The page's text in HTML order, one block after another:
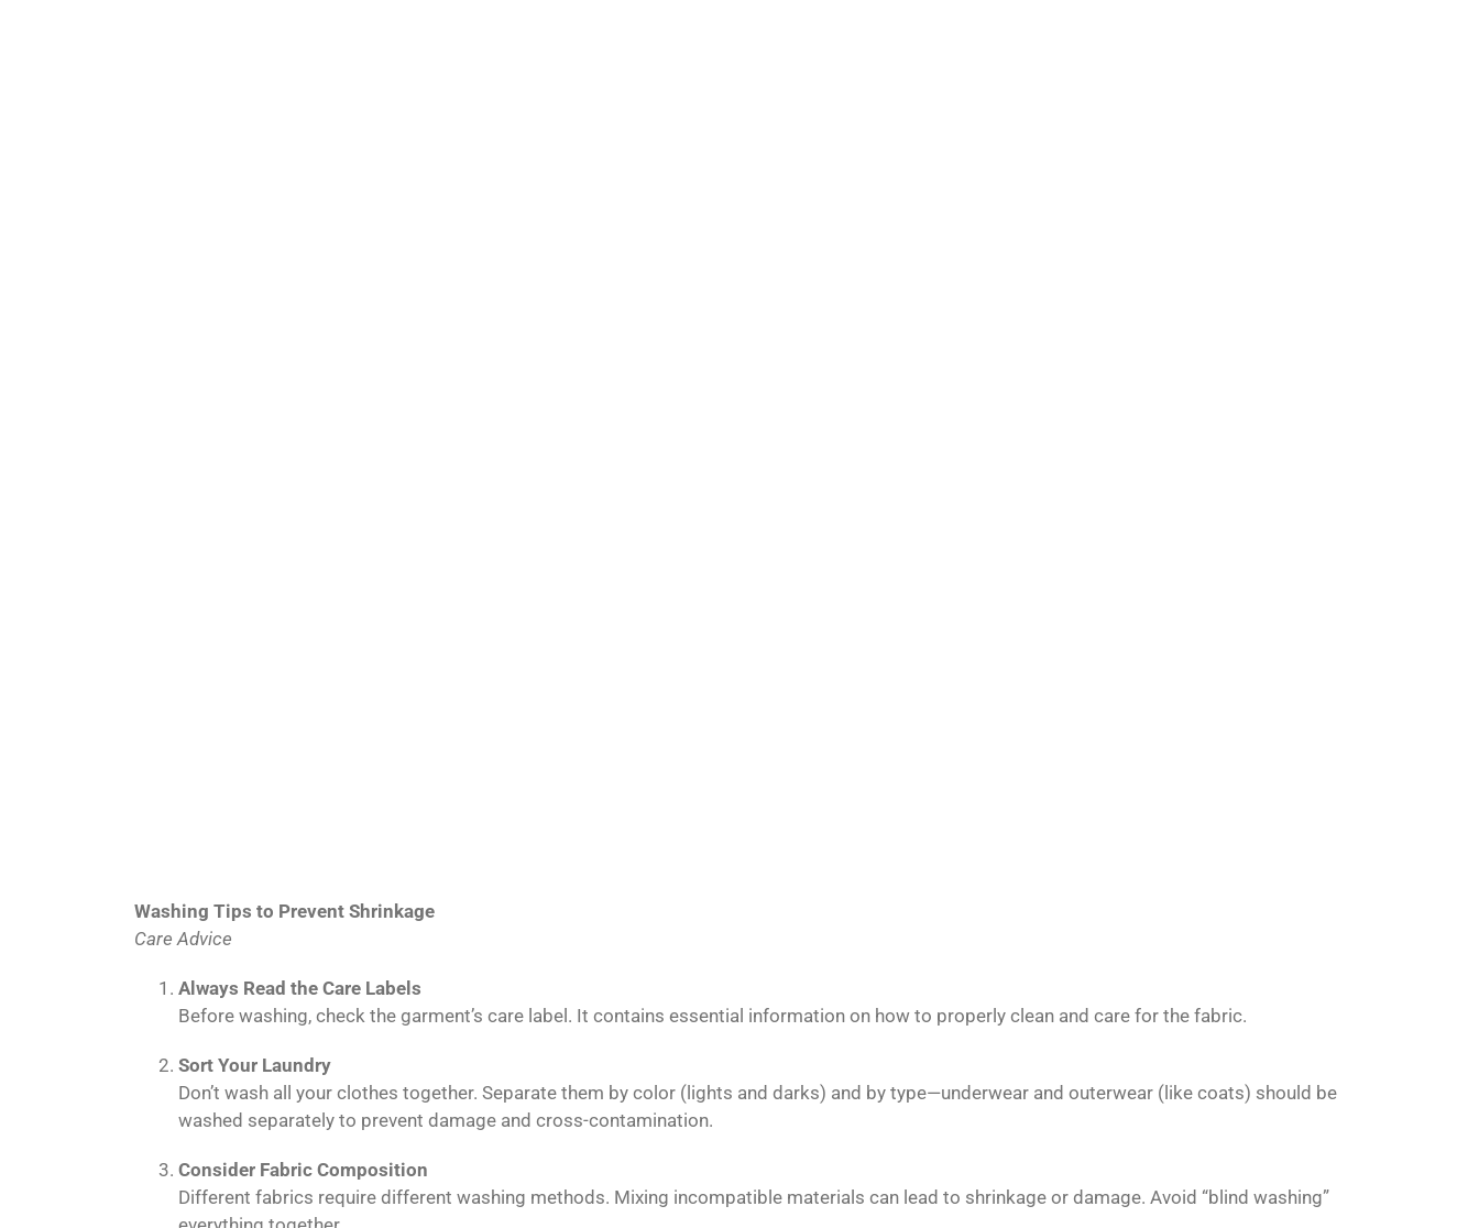
Washing Tips to Prevent Shrinkage
Care Advice
Always Read the Care Labels
Before washing, check the garment’s care label. It contains essential information on how to properly clean and care for the fabric.
Sort Your Laundry
Don’t wash all your clothes together. Separate them by color (lights and darks) and by type—underwear and outerwear (like coats) should be
washed separately to prevent damage and cross-contamination.
Consider Fabric Composition
Different fabrics require different washing methods. Mixing incompatible materials can lead to shrinkage or damage. Avoid “blind washing”